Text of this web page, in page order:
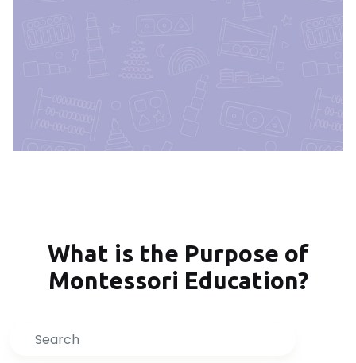
What is the Purpose of
Montessori Education?
Search